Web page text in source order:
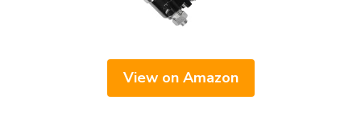
View on Amazon